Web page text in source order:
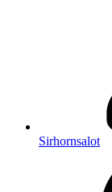
Sirhornsalot